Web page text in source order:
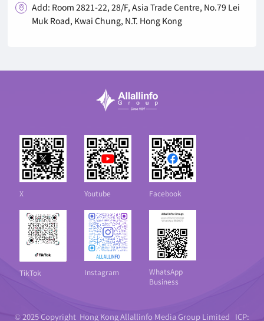

Add: Room 2821-22, 28/F, Asia Trade Centre, No.79 Lei
Muk Road, Kwai Chung, N.T. Hong Kong
X Youtube Facebook
TikTok Instagram
WhatsApp
Business
© 2025 Copyright Hong Kong Allallinfo Media Group Limited ICP: